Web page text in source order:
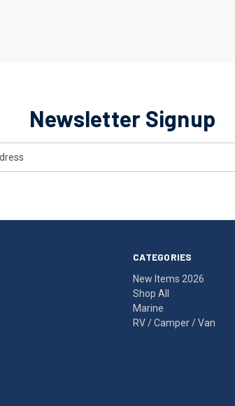
Newsletter Signup
CATEGORIES
New Items 2026
Shop All
Marine
RV / Camper / Van